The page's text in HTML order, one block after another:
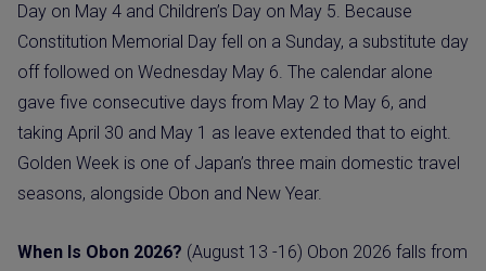
Day on May 4 and Children’s Day on May 5. Because
Constitution Memorial Day fell on a Sunday, a substitute day
off followed on Wednesday May 6. The calendar alone
gave five consecutive days from May 2 to May 6, and
taking April 30 and May 1 as leave extended that to eight.
Golden Week is one of Japan’s three main domestic travel
seasons, alongside Obon and New Year.
When Is Obon 2026? (August 13 -16) Obon 2026 falls from